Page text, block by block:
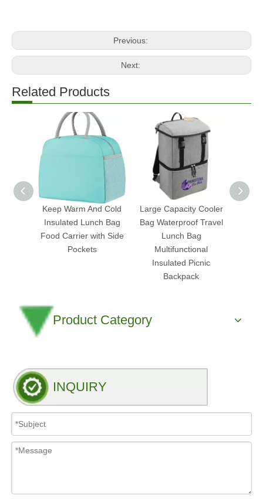
Previous:
Next:
Related Products
Keep Warm And Cold
Insulated Lunch Bag
Food Carrier with Side
Pockets
Large Capacity Cooler
Bag Waterproof Travel
Lunch Bag
Multifunctional
Insulated Picnic
Backpack
Product Category
INQUIRY